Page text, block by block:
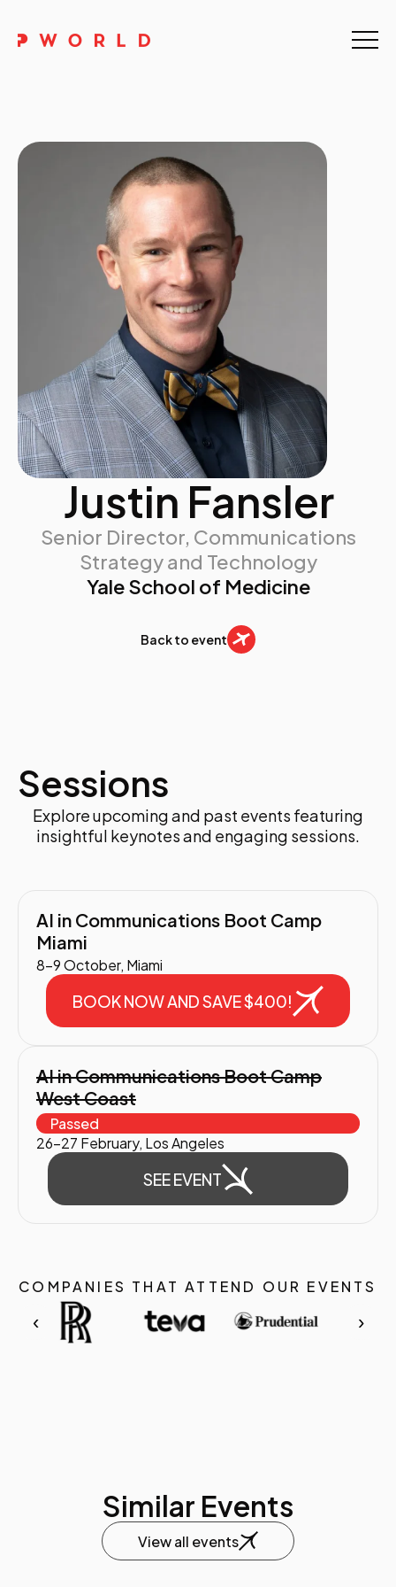
Justin Fansler
Senior Director, Communications
Strategy and Technology
Yale School of Medicine
Back to event
Sessions
Explore upcoming and past events featuring
insightful keynotes and engaging sessions.
AI in Communications Boot Camp
Miami
8-9 October, Miami
BOOK NOW AND SAVE $400!
AI in Communications Boot Camp
West Coast
Passed
26-27 February, Los Angeles
SEE EVENT
COMPANIES THAT ATTEND OUR EVENTS
‹ ›
Similar Events
View all events